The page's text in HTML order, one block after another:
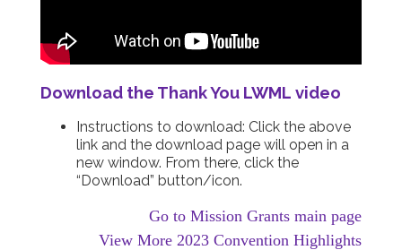
Download the Thank You LWML video
Instructions to download: Click the above
link and the download page will open in a
new window. From there, click the
“Download” button/icon.
Go to Mission Grants main page
View More 2023 Convention Highlights